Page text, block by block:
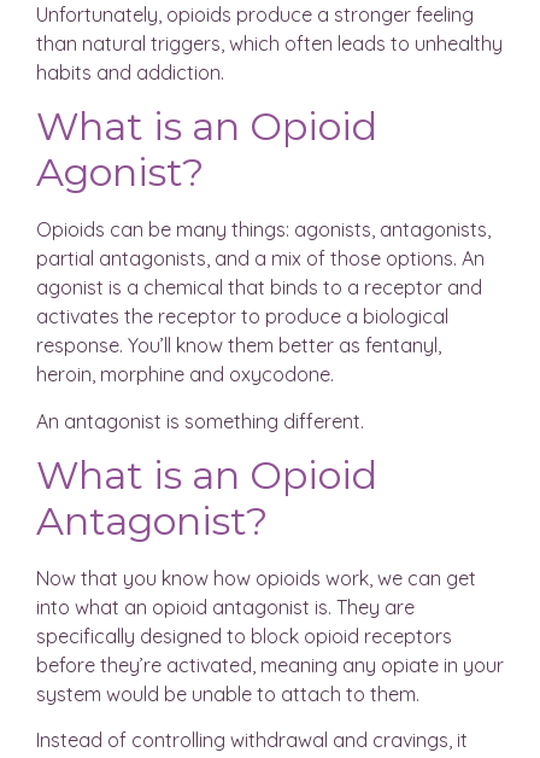
Unfortunately, opioids produce a stronger feeling
than natural triggers, which often leads to unhealthy
habits and addiction.
What is an Opioid
Agonist?
Opioids can be many things: agonists, antagonists,
partial antagonists, and a mix of those options. An
agonist is a chemical that binds to a receptor and
activates the receptor to produce a biological
response. You’ll know them better as fentanyl,
heroin, morphine and oxycodone.
An antagonist is something different.
What is an Opioid
Antagonist?
Now that you know how opioids work, we can get
into what an opioid antagonist is. They are
specifically designed to block opioid receptors
before they’re activated, meaning any opiate in your
system would be unable to attach to them.
Instead of controlling withdrawal and cravings, it